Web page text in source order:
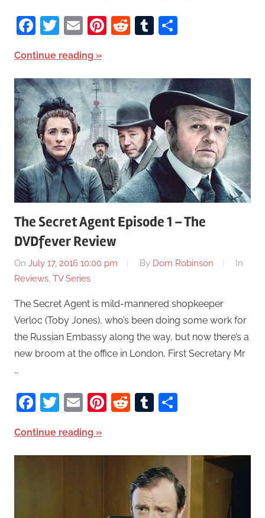
Facebook
Twitter
EmailPinterest
RedditTumblr
Continue reading
The Secret Agent Episode 1 – The
DVDfever Review
On July 17, 2016 10:00 pm By Dom Robinson
In
Reviews, TV Series
The Secret Agent is mild-mannered shopkeeper
Verloc (Toby Jones), who’s been doing some work for
the Russian Embassy along the way, but now there’s a
new broom at the office in London, First Secretary Mr
…
Facebook
Twitter
EmailPinterest
RedditTumblr
Continue reading